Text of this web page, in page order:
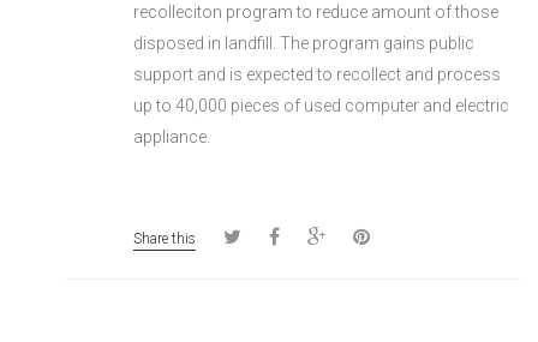
recolleciton program to reduce amount of those
disposed in landfill. The program gains public
support and is expected to recollect and process
up to 40,000 pieces of used computer and electric
appliance.
Share this